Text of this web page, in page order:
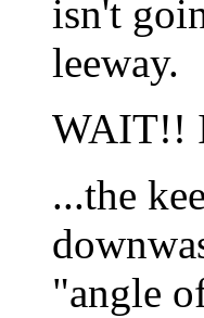
isn't
leeway.
WAIT!!
...the
"angle